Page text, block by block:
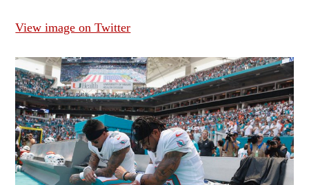
View image on Twitter